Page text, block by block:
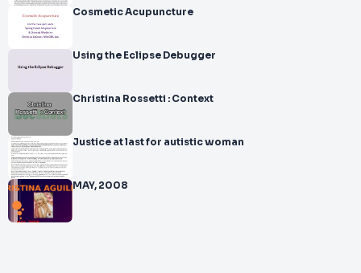
Cosmetic Acupuncture
Using the Eclipse Debugger
Christina Rossetti : Context
Justice at last for autistic woman
MAY, 2008